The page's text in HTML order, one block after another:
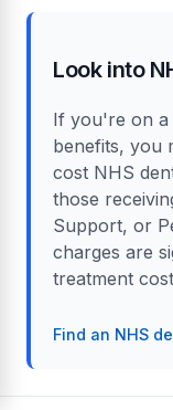
Look into
If you're on a
benefits, you
cost NHS
those
Support, or
charges are
treatment
Find an NHS